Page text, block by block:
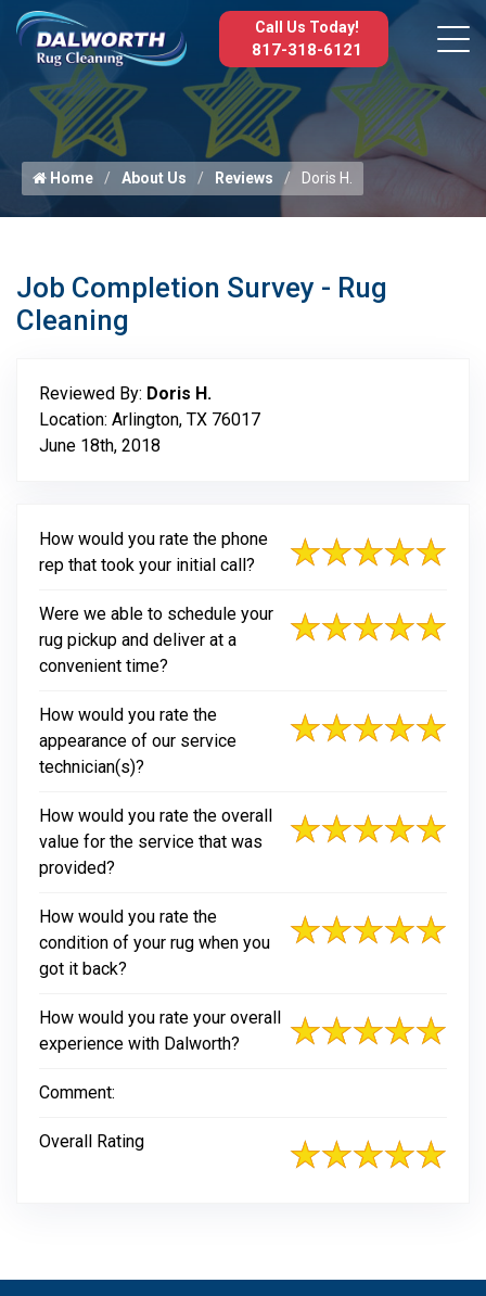
Call Us Today!
817-318-6121
Home About Us Reviews Doris H.
Job Completion Survey - Rug
Cleaning
Reviewed By: Doris H.
Location: Arlington, TX 76017
June 18th, 2018
How would you rate the phone
rep that took your initial call?
Were we able to schedule your
rug pickup and deliver at a
convenient time?
How would you rate the
appearance of our service
technician(s)?
How would you rate the overall
value for the service that was
provided?
How would you rate the
condition of your rug when you
got it back?
How would you rate your overall
experience with Dalworth?
Comment:
Overall Rating